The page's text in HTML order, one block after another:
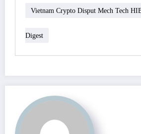
Vietnam Crypto Disput Mech Tech
Digest